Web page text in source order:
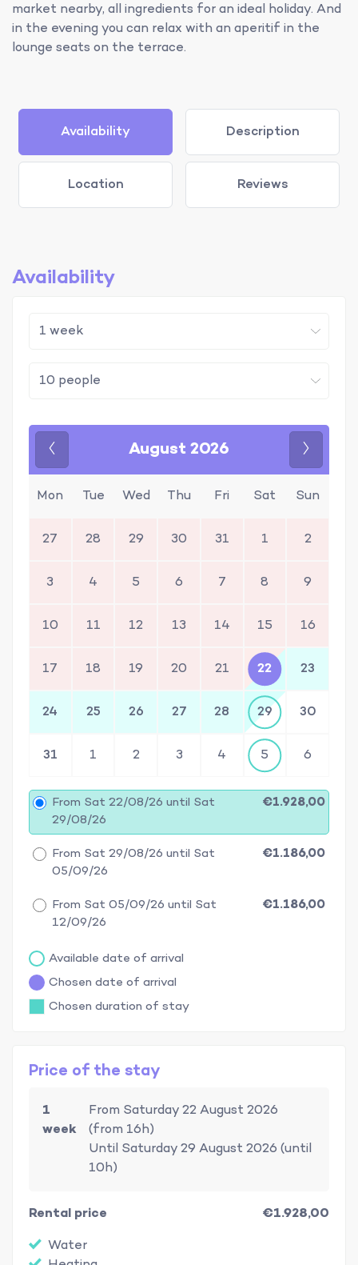
market nearby, all ingredients for an ideal holiday. And
in the evening you can relax with an aperitif in the
lounge seats on the terrace.
Availability Description
Location Reviews
Availability
August 2026
Mon Tue Wed Thu Fri Sat Sun
27 28 29 30 31 1 2
3 4 5 6 7 8 9
10 11 12 13 14 15 16
17 18 19 20 21 22 23
24 25 26 27 28 29 30
31 1 2 3 4 5 6
From Sat 22/08/26 until Sat
29/08/26
€1.928,00
From Sat 29/08/26 until Sat
05/09/26
€1.186,00
From Sat 05/09/26 until Sat
12/09/26
€1.186,00
Available date of arrival
Chosen date of arrival
Chosen duration of stay
Price of the stay
1
week
From Saturday 22 August 2026
(from 16h)
Until Saturday 29 August 2026 (until
10h)
Rental price
€1.928,00
Water